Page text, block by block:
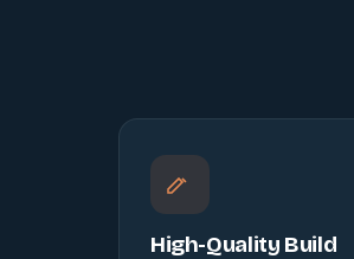
High-Quality Build